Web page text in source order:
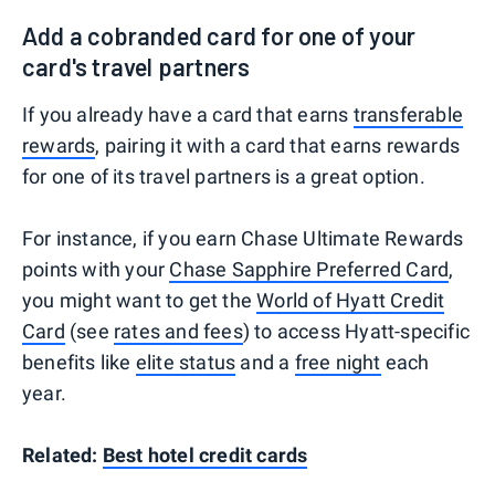
Add a cobranded card for one of your
card's travel partners
If you already have a card that earns transferable
rewards, pairing it with a card that earns rewards
for one of its travel partners is a great option.
For instance, if you earn Chase Ultimate Rewards
points with your Chase Sapphire Preferred Card,
you might want to get theWorld of Hyatt Credit
Card (see rates and fees) to access Hyatt-specific
benefits like elite status and a free night each
year.
Related: Best hotel credit cards